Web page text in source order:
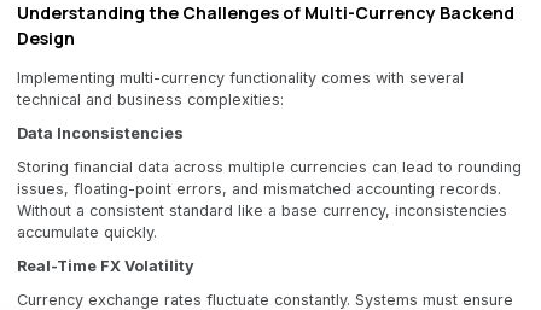
Understanding the Challenges of Multi-Currency Backend
Design
Implementing multi-currency functionality comes with several
technical and business complexities:
Data Inconsistencies
Storing financial data across multiple currencies can lead to rounding
issues, floating-point errors, and mismatched accounting records.
Without a consistent standard like a base currency, inconsistencies
accumulate quickly.
Real-Time FX Volatility
Currency exchange rates fluctuate constantly. Systems must ensure